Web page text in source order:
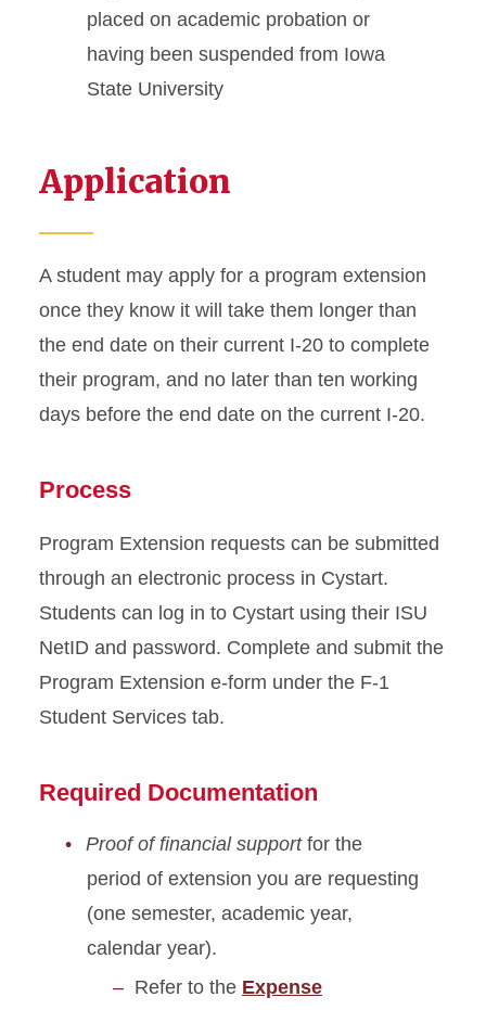
Transfer from ISU
Violating Your Immigration
Status
placed on academic probation or
having been suspended from Iowa
State University
Application
A student may apply for a program extension
once they know it will take them longer than
the end date on their current I-20 to complete
their program, and no later than ten working
days before the end date on the current I-20.
Process
Program Extension requests can be submitted
through an electronic process in Cystart.
Students can log in to Cystart using their ISU
NetID and password. Complete and submit the
Program Extension e-form under the F-1
Student Services tab.
Required Documentation
Proof of financial supportfor the
period of extension you are requesting
(one semester, academic year,
calendar year).
Refer to the Expense